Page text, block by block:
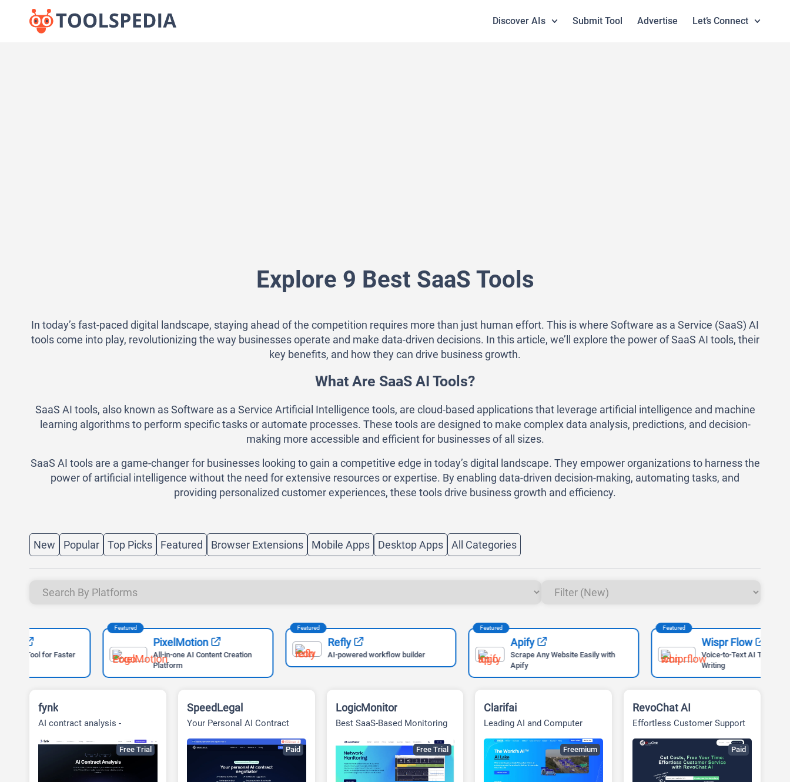
Discover AIs Submit Tool Advertise Let’s Connect
Explore 9 Best SaaS Tools
In today’s fast-paced digital landscape, staying ahead of the competition requires more than just human effort. This is where Software as a Service (SaaS) AI
tools come into play, revolutionizing the way businesses operate and make data-driven decisions. In this article, we’ll explore the power of SaaS AI tools, their
key benefits, and how they can drive business growth.
What Are SaaS AI Tools?
SaaS AI tools, also known as Software as a Service Artificial Intelligence tools, are cloud-based applications that leverage artificial intelligence and machine
learning algorithms to perform specific tasks or automate processes. These tools are designed to make complex data analysis, predictions, and decision-
making more accessible and efficient for businesses of all sizes.
SaaS AI tools are a game-changer for businesses looking to gain a competitive edge in today’s digital landscape. They empower organizations to harness the
power of artificial intelligence without the need for extensive resources or expertise. By enabling data-driven decision-making, automating tasks, and
providing personalized customer experiences, these tools drive business growth and efficiency.
New Popular Top Picks Featured Browser Extensions Mobile Apps Desktop Apps All Categories
Featured
All-in-one AI Content Creation
Platform
Featured
AI-powered workflow builder
Featured
Scrape Any Website Easily with
Apify
Featured
Voice-to-Text AI Tool for Faster
Free Trial
fynk
AI contract analysis -
Success
Paid
SpeedLegal
Your Personal AI Contract
Free Trial
LogicMonitor
Best SaaS-Based Monitoring
Freemium
Clarifai
Leading AI and Computer
Paid
RevoChat AI
Effortless Customer Support